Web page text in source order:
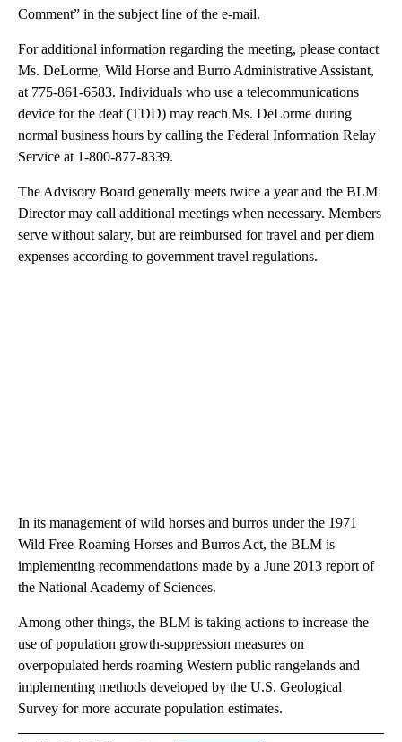
Comment” in the subject line of the e-mail.
For additional information regarding the meeting, please contact
Ms. DeLorme, Wild Horse and Burro Administrative Assistant,
at 775-861-6583. Individuals who use a telecommunications
device for the deaf (TDD) may reach Ms. DeLorme during
normal business hours by calling the Federal Information Relay
Service at 1-800-877-8339.
The Advisory Board generally meets twice a year and the BLM
Director may call additional meetings when necessary. Members
serve without salary, but are reimbursed for travel and per diem
expenses according to government travel regulations.
In its management of wild horses and burros under the 1971
Wild Free-Roaming Horses and Burros Act, the BLM is
implementing recommendations made by a June 2013 report of
the National Academy of Sciences.
Among other things, the BLM is taking actions to increase the
use of population growth-suppression measures on
overpopulated herds roaming Western public rangelands and
implementing methods developed by the U.S. Geological
Survey for more accurate population estimates.